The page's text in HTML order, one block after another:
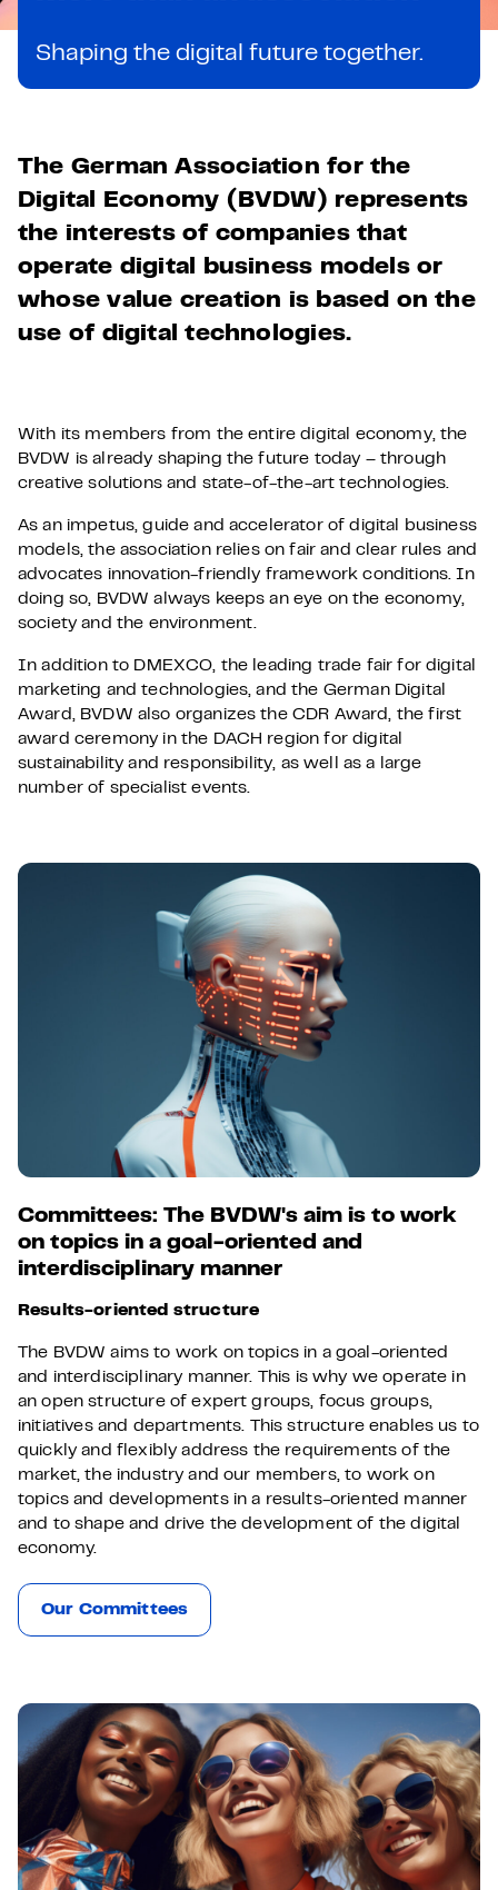
Shaping the digital future together.
The German Association for the
Digital Economy (BVDW) represents
the interests of companies that
operate digital business models or
whose value creation is based on the
use of digital technologies.
With its members from the entire digital economy, the
BVDW is already shaping the future today – through
creative solutions and state-of-the-art technologies.
As an impetus, guide and accelerator of digital business
models, the association relies on fair and clear rules and
advocates innovation-friendly framework conditions. In
doing so, BVDW always keeps an eye on the economy,
society and the environment.
In addition to DMEXCO, the leading trade fair for digital
marketing and technologies, and the German Digital
Award, BVDW also organizes the CDR Award, the first
award ceremony in the DACH region for digital
sustainability and responsibility, as well as a large
number of specialist events.
Committees: The BVDW's aim is to work
on topics in a goal-oriented and
interdisciplinary manner
Results-oriented structure
The BVDW aims to work on topics in a goal-oriented
and interdisciplinary manner. This is why we operate in
an open structure of expert groups, focus groups,
initiatives and departments. This structure enables us to
quickly and flexibly address the requirements of the
market, the industry and our members, to work on
topics and developments in a results-oriented manner
and to shape and drive the development of the digital
economy.
Our Committees